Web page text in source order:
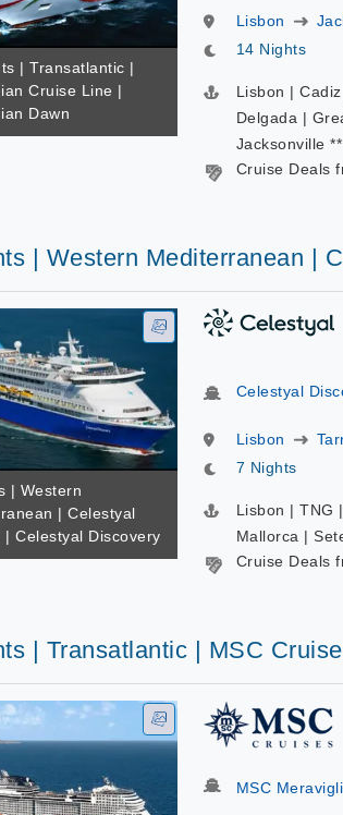
| Transatlantic |
Cruise Line |
Dawn
Lisbon
14 Nights
Lisbon |
Delgada |
Jacksonville **
Cruise Deals
| Western Mediterranean |
| Western
| Celestyal
| Celestyal Discovery
Celestyal
Lisbon
7 Nights
Lisbon | TNG
Mallorca |
Cruise Deals
| Transatlantic | MSC
MSC